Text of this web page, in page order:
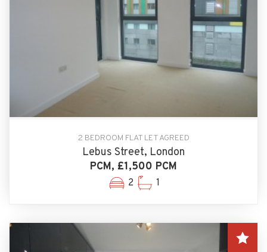
2 BEDROOM FLAT LET AGREED
Lebus Street, London
PCM, £1,500 PCM
2 1